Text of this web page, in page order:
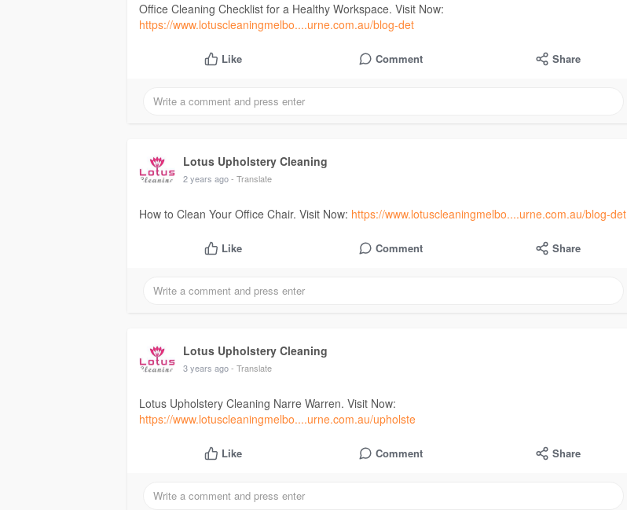
Office Cleaning Checklist for a Healthy Workspace. Visit Now:
https://www.lotuscleaningmelbo....urne.com.au/blog-det
Like Comment Share
Lotus Upholstery Cleaning
2 years ago- Translate
How to Clean Your Office Chair. Visit Now: https://www.lotuscleaningmelbo....urne.com.au/blog-det
Like Comment Share
Lotus Upholstery Cleaning
3 years ago- Translate
Lotus Upholstery Cleaning Narre Warren. Visit Now:
https://www.lotuscleaningmelbo....urne.com.au/upholste
Like Comment Share